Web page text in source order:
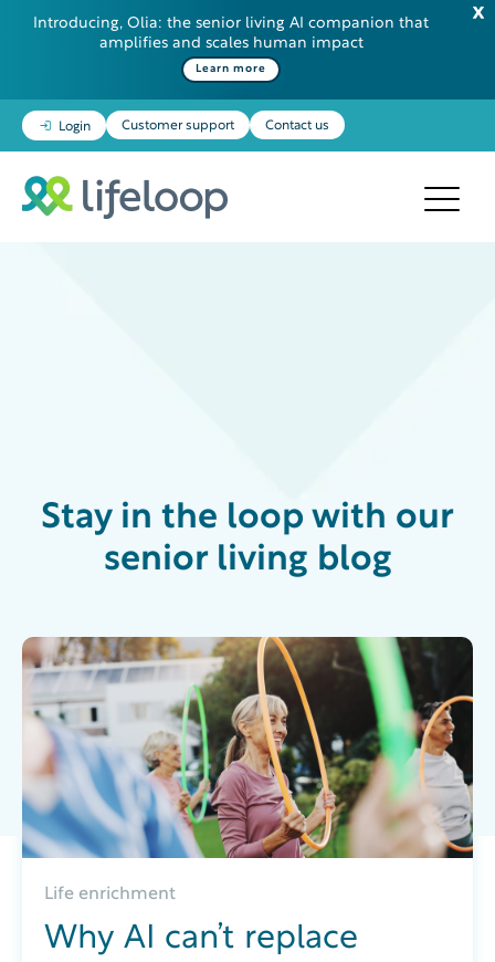
Introducing, Olia: the senior living AI companion that
amplifies and scales human impact
Learn more
Login Customer support Contact us
Stay in the loop with our
senior living blog
Life enrichment
Why AI can’t replace